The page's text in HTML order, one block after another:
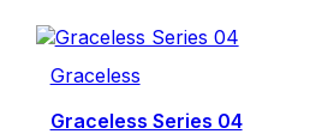
Graceless
Graceless Series 04